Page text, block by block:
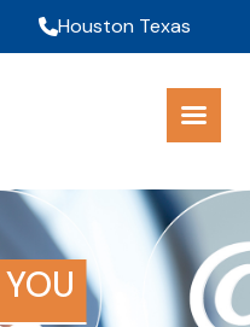
Houston Texas